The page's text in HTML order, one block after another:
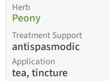
Herb
Peony
Treatment Support
antispasmodic
Application
tea, tincture